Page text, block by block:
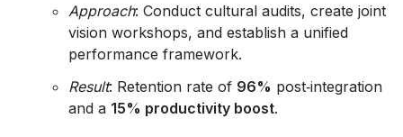
Approach: Conduct cultural audits, create joint
vision workshops, and establish a unified
performance framework.
Result: Retention rate of 96% post‑integration
and a 15% productivity boost.